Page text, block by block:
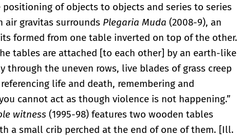
positioning of objects to objects and series to series
air gravitas surrounds Plegaria Muda (2008-9), an
formed from one table inverted on top of the other.
tables are attached [to each other] by an earth-like
through the uneven rows, live blades of grass creep
life and death, remembering and
cannot act as though violence is not happening.”
witness (1995-98) features two wooden tables
a small crib perched at the end of one of them. [Ill.